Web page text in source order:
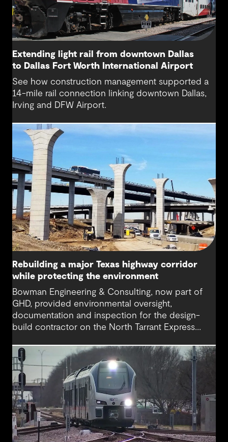
Extending light rail from downtown Dallas
to Dallas Fort Worth International Airport
See how construction management supported a
14-mile rail connection linking downtown Dallas,
Irving and DFW Airport.
Rebuilding a major Texas highway corridor
while protecting the environment
Bowman Engineering & Consulting, now part of
GHD, provided environmental oversight,
documentation and inspection for the design-
build contractor on the North Tarrant Express
reconstruction of the IH 820 and SH 121/SH 183
(Airport Freeway) corridor in Northeast Tarrant
County.